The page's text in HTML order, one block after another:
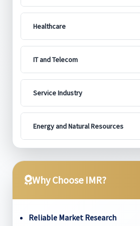
Healthcare
IT and Telecom
Service Industry
Energy and Natural Resources
Why Choose IMR?
Reliable Market Research